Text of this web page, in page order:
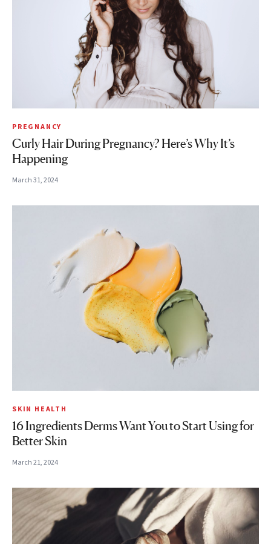
PREGNANCY
Curly Hair During Pregnancy? Here’s Why It’s
Happening
March 31, 2024
SKIN HEALTH
16 Ingredients Derms Want You to Start Using for
Better Skin
March 21, 2024